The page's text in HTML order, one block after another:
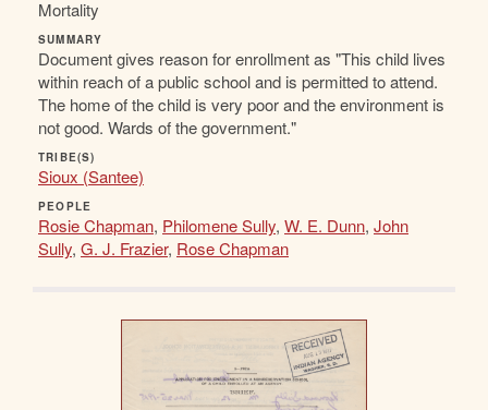
Mortality
SUMMARY
Document gives reason for enrollment as "This child lives
within reach of a public school and is permitted to attend.
The home of the child is very poor and the environment is
not good. Wards of the government."
TRIBE(S)
Sioux (Santee)
PEOPLE
Rosie Chapman, Philomene Sully, W. E. Dunn, John
Sully, G. J. Frazier, Rose Chapman